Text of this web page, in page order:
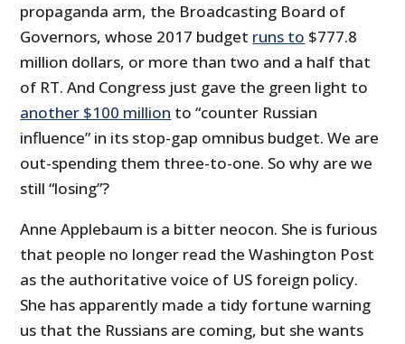
propaganda arm, the Broadcasting Board of
Governors, whose 2017 budget runs to $777.8
million dollars, or more than two and a half that
of RT. And Congress just gave the green light to
another $100 million to “counter Russian
influence” in its stop-gap omnibus budget. We are
out-spending them three-to-one. So why are we
still “losing”?
Anne Applebaum is a bitter neocon. She is furious
that people no longer read the Washington Post
as the authoritative voice of US foreign policy.
She has apparently made a tidy fortune warning
us that the Russians are coming, but she wants